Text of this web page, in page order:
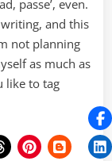
passe’, even.
and this
not planning
as much as
like to tag